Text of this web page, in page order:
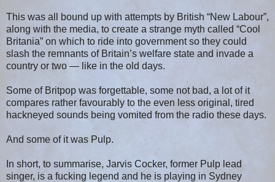
This was all bound up with attempts by British “New Labour”,
along with the media, to create a strange myth called “Cool
Britania” on which to ride into government so they could
slash the remnants of Britain’s welfare state and invade a
country or two — like in the old days.
Some of Britpop was forgettable, some not bad, a lot of it
compares rather favourably to the even less original, tired
hackneyed sounds being vomited from the radio these days.
And some of it was Pulp.
In short, to summarise, Jarvis Cocker, former Pulp lead
singer, is a fucking legend and he is playing in Sydney